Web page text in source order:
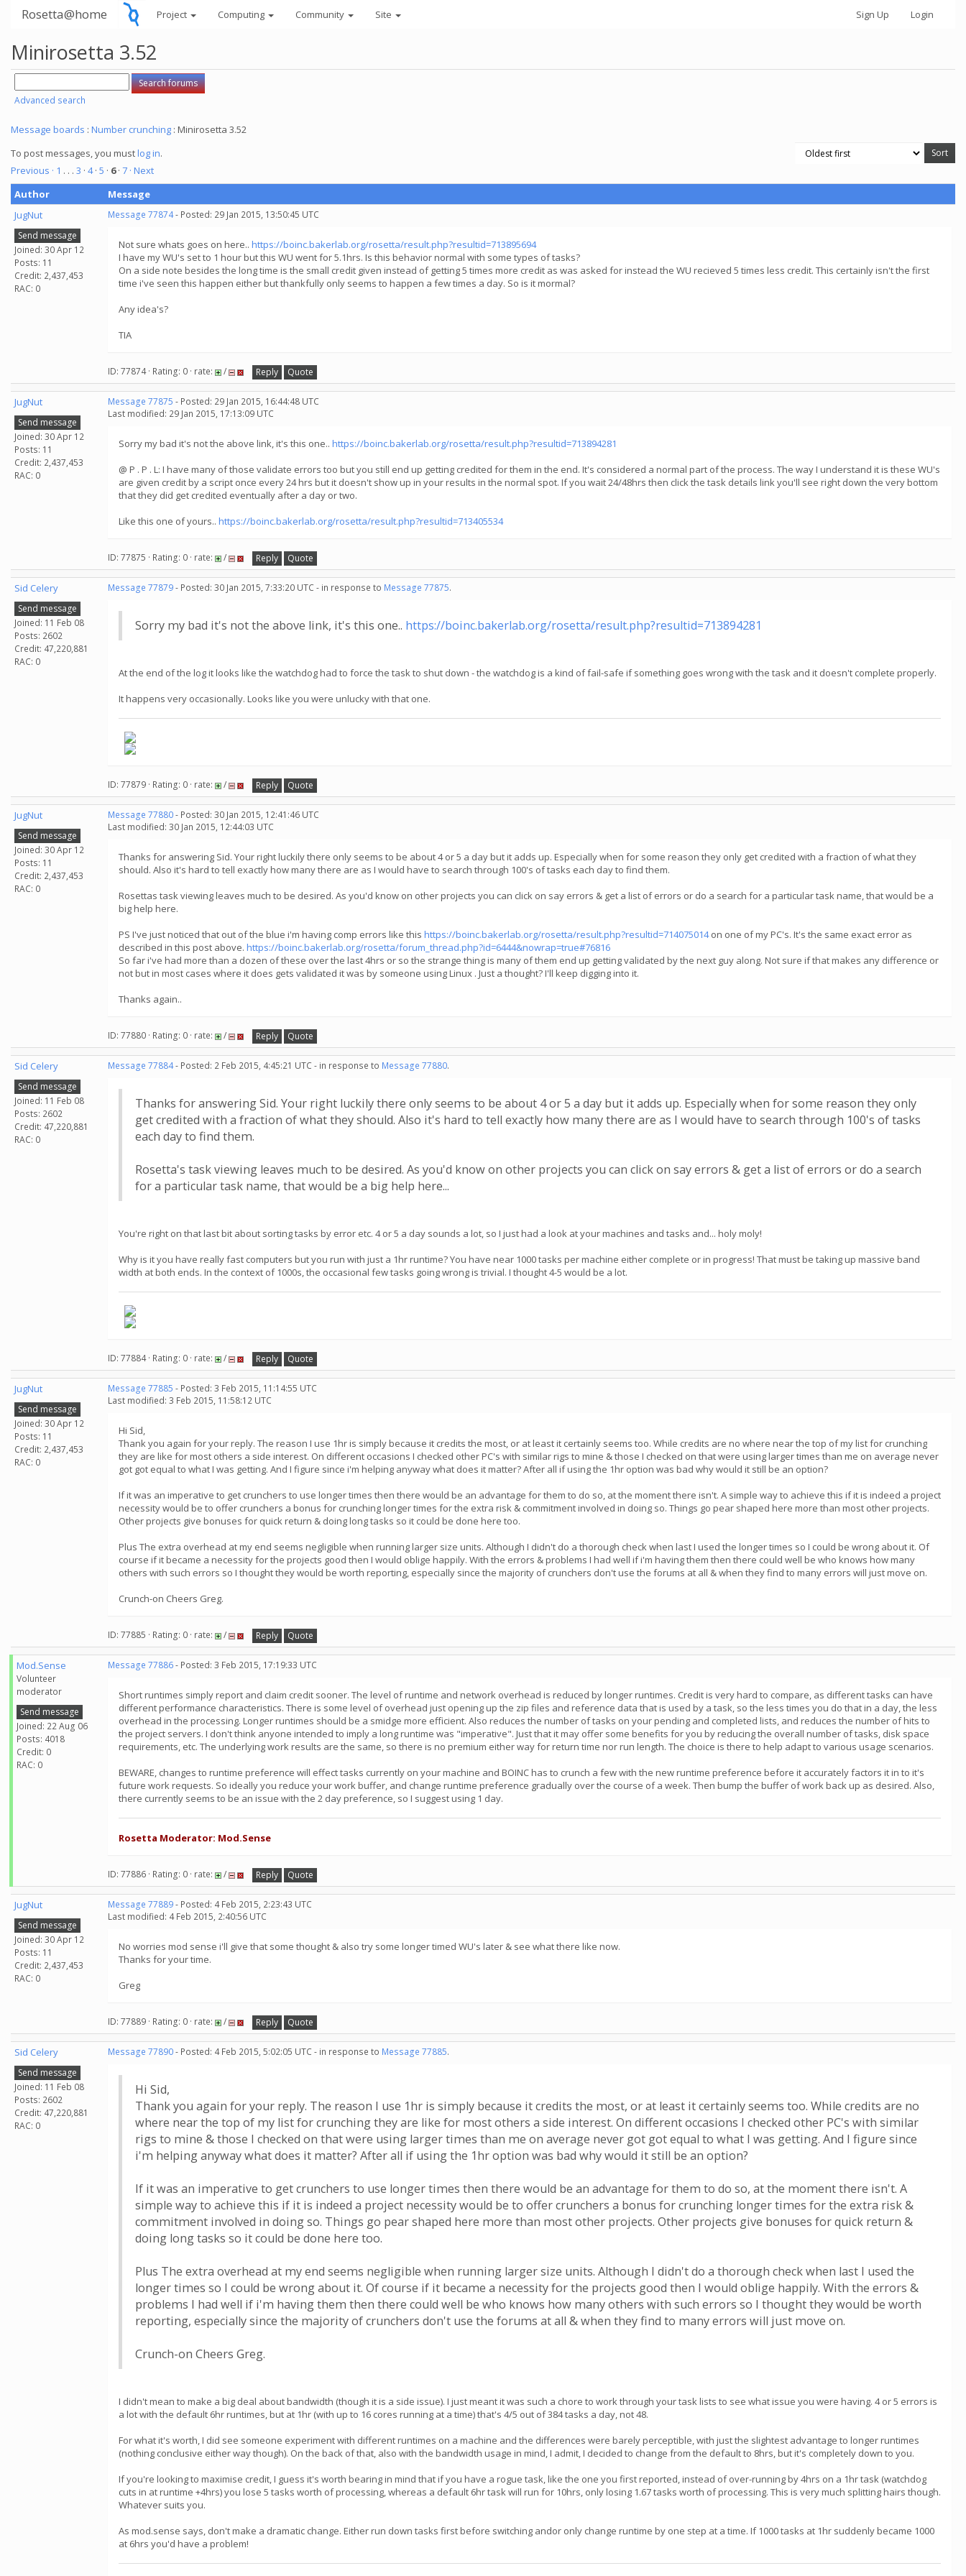
Rosetta@home Project Computing Community Site Sign Up Login
Minirosetta 3.52
Advanced search
Message boards : Number crunching : Minirosetta 3.52
To post messages, you mustlog in.
Previous · 1 . . . 3 · 4· 5 · 6· 7 · Next
Author
Message
JugNut
Send message
Joined: 30 Apr 12
Posts: 11
Credit: 2,437,453
RAC: 0
Message 77874- Posted: 29 Jan 2015, 13:50:45 UTC
Not sure whats goes on here.. https://boinc.bakerlab.org/rosetta/result.php?resultid=713895694
I have my WU's set to 1 hour but this WU went for 5.1hrs. Is this behavior normal with some types of tasks?
On a side note besides the long time is the small credit given instead of getting 5 times more credit as was asked for instead the WU recieved 5 times less credit. This certainly isn't the first
time i've seen this happen either but thankfully only seems to happen a few times a day. So is it mormal?
Any idea's?
TIA
ID: 77874 · Rating: 0 · rate: / Reply Quote
JugNut
Send message
Joined: 30 Apr 12
Posts: 11
Credit: 2,437,453
RAC: 0
Message 77875 - Posted: 29 Jan 2015, 16:44:48 UTC
Last modified: 29 Jan 2015, 17:13:09 UTC
Sorry my bad it's not the above link, it's this one.. https://boinc.bakerlab.org/rosetta/result.php?resultid=713894281
@ P . P . L: I have many of those validate errors too but you still end up getting credited for them in the end. It's considered a normal part of the process. The way I understand it is these WU's
are given credit by a script once every 24 hrs but it doesn't show up in your results in the normal spot. If you wait 24/48hrs then click the task details link you'll see right down the very bottom
that they did get credited eventually after a day or two.
Like this one of yours.. https://boinc.bakerlab.org/rosetta/result.php?resultid=713405534
ID: 77875 · Rating: 0 · rate: / Reply Quote
Sid Celery
Send message
Joined: 11 Feb 08
Posts: 2602
Credit: 47,220,881
RAC: 0
Message 77879- Posted: 30 Jan 2015, 7:33:20 UTC - in response to Message 77875.
Sorry my bad it's not the above link, it's this one.. https://boinc.bakerlab.org/rosetta/result.php?resultid=713894281
At the end of the log it looks like the watchdog had to force the task to shut down - the watchdog is a kind of fail-safe if something goes wrong with the task and it doesn't complete properly.
It happens very occasionally. Looks like you were unlucky with that one.
ID: 77879 · Rating: 0 · rate: / Reply Quote
JugNut
Send message
Joined: 30 Apr 12
Posts: 11
Credit: 2,437,453
RAC: 0
Message 77880- Posted: 30 Jan 2015, 12:41:46 UTC
Last modified: 30 Jan 2015, 12:44:03 UTC
Thanks for answering Sid. Your right luckily there only seems to be about 4 or 5 a day but it adds up. Especially when for some reason they only get credited with a fraction of what they
should. Also it's hard to tell exactly how many there are as I would have to search through 100's of tasks each day to find them.
Rosettas task viewing leaves much to be desired. As you'd know on other projects you can click on say errors & get a list of errors or do a search for a particular task name, that would be a
big help here.
PS I've just noticed that out of the blue i'm having comp errors like this https://boinc.bakerlab.org/rosetta/result.php?resultid=714075014on one of my PC's. It's the same exact error as
described in this post above. https://boinc.bakerlab.org/rosetta/forum_thread.php?id=6444&nowrap=true#76816
So far i've had more than a dozen of these over the last 4hrs or so the strange thing is many of them end up getting validated by the next guy along. Not sure if that makes any difference or
not but in most cases where it does gets validated it was by someone using Linux . Just a thought? I'll keep digging into it.
Thanks again..
ID: 77880 · Rating: 0 · rate: / Reply Quote
Sid Celery
Send message
Joined: 11 Feb 08
Posts: 2602
Credit: 47,220,881
RAC: 0
Message 77884- Posted: 2 Feb 2015, 4:45:21 UTC - in response to Message 77880.
Thanks for answering Sid. Your right luckily there only seems to be about 4 or 5 a day but it adds up. Especially when for some reason they only
get credited with a fraction of what they should. Also it's hard to tell exactly how many there are as I would have to search through 100's of tasks
each day to find them.
Rosetta's task viewing leaves much to be desired. As you'd know on other projects you can click on say errors & get a list of errors or do a search
for a particular task name, that would be a big help here...
You're right on that last bit about sorting tasks by error etc. 4 or 5 a day sounds a lot, so I just had a look at your machines and tasks and... holy moly!
Why is it you have really fast computers but you run with just a 1hr runtime? You have near 1000 tasks per machine either complete or in progress! That must be taking up massive band
width at both ends. In the context of 1000s, the occasional few tasks going wrong is trivial. I thought 4-5 would be a lot.
ID: 77884 · Rating: 0 · rate: / Reply Quote
JugNut
Send message
Joined: 30 Apr 12
Posts: 11
Credit: 2,437,453
RAC: 0
Message 77885 - Posted: 3 Feb 2015, 11:14:55 UTC
Last modified: 3 Feb 2015, 11:58:12 UTC
Hi Sid,
Thank you again for your reply. The reason I use 1hr is simply because it credits the most, or at least it certainly seems too. While credits are no where near the top of my list for crunching
they are like for most others a side interest. On different occasions I checked other PC's with similar rigs to mine & those I checked on that were using larger times than me on average never
got got equal to what I was getting. And I figure since i'm helping anyway what does it matter? After all if using the 1hr option was bad why would it still be an option?
If it was an imperative to get crunchers to use longer times then there would be an advantage for them to do so, at the moment there isn't. A simple way to achieve this if it is indeed a project
necessity would be to offer crunchers a bonus for crunching longer times for the extra risk & commitment involved in doing so. Things go pear shaped here more than most other projects.
Other projects give bonuses for quick return & doing long tasks so it could be done here too.
Plus The extra overhead at my end seems negligible when running larger size units. Although I didn't do a thorough check when last I used the longer times so I could be wrong about it. Of
course if it became a necessity for the projects good then I would oblige happily. With the errors & problems I had well if i'm having them then there could well be who knows how many
others with such errors so I thought they would be worth reporting, especially since the majority of crunchers don't use the forums at all & when they find to many errors will just move on.
Crunch-on Cheers Greg.
ID: 77885 · Rating: 0 · rate: / Reply Quote
Mod.Sense
Volunteer
moderator
Send message
Joined: 22 Aug 06
Posts: 4018
Credit: 0
RAC: 0
Message 77886- Posted: 3 Feb 2015, 17:19:33 UTC
Short runtimes simply report and claim credit sooner. The level of runtime and network overhead is reduced by longer runtimes. Credit is very hard to compare, as different tasks can have
different performance characteristics. There is some level of overhead just opening up the zip files and reference data that is used by a task, so the less times you do that in a day, the less
overhead in the processing. Longer runtimes should be a smidge more efficient. Also reduces the number of tasks on your pending and completed lists, and reduces the number of hits to
the project servers. I don't think anyone intended to imply a long runtime was "imperative". Just that it may offer some benefits for you by reducing the overall number of tasks, disk space
requirements, etc. The underlying work results are the same, so there is no premium either way for return time nor run length. The choice is there to help adapt to various usage scenarios.
BEWARE, changes to runtime preference will effect tasks currently on your machine and BOINC has to crunch a few with the new runtime preference before it accurately factors it in to it's
future work requests. So ideally you reduce your work buffer, and change runtime preference gradually over the course of a week. Then bump the buffer of work back up as desired. Also,
there currently seems to be an issue with the 2 day preference, so I suggest using 1 day.
Rosetta Moderator: Mod.Sense
ID: 77886 · Rating: 0 · rate: / Reply Quote
JugNut
Send message
Joined: 30 Apr 12
Posts: 11
Credit: 2,437,453
RAC: 0
Message 77889- Posted: 4 Feb 2015, 2:23:43 UTC
Last modified: 4 Feb 2015, 2:40:56 UTC
No worries mod sense i'll give that some thought & also try some longer timed WU's later & see what there like now.
Thanks for your time.
Greg
ID: 77889 · Rating: 0 · rate: / Reply Quote
Sid Celery
Send message
Joined: 11 Feb 08
Posts: 2602
Credit: 47,220,881
RAC: 0
Message 77890- Posted: 4 Feb 2015, 5:02:05 UTC - in response to Message 77885.
Hi Sid,
Thank you again for your reply. The reason I use 1hr is simply because it credits the most, or at least it certainly seems too. While credits are no
where near the top of my list for crunching they are like for most others a side interest. On different occasions I checked other PC's with similar
rigs to mine & those I checked on that were using larger times than me on average never got got equal to what I was getting. And I figure since
i'm helping anyway what does it matter? After all if using the 1hr option was bad why would it still be an option?
If it was an imperative to get crunchers to use longer times then there would be an advantage for them to do so, at the moment there isn't. A
simple way to achieve this if it is indeed a project necessity would be to offer crunchers a bonus for crunching longer times for the extra risk &
commitment involved in doing so. Things go pear shaped here more than most other projects. Other projects give bonuses for quick return &
doing long tasks so it could be done here too.
Plus The extra overhead at my end seems negligible when running larger size units. Although I didn't do a thorough check when last I used the
longer times so I could be wrong about it. Of course if it became a necessity for the projects good then I would oblige happily. With the errors &
problems I had well if i'm having them then there could well be who knows how many others with such errors so I thought they would be worth
reporting, especially since the majority of crunchers don't use the forums at all & when they find to many errors will just move on.
Crunch-on Cheers Greg.
I didn't mean to make a big deal about bandwidth (though it is a side issue). I just meant it was such a chore to work through your task lists to see what issue you were having. 4 or 5 errors is
a lot with the default 6hr runtimes, but at 1hr (with up to 16 cores running at a time) that's 4/5 out of 384 tasks a day, not 48.
For what it's worth, I did see someone experiment with different runtimes on a machine and the differences were barely perceptible, with just the slightest advantage to longer runtimes
(nothing conclusive either way though). On the back of that, also with the bandwidth usage in mind, I admit, I decided to change from the default to 8hrs, but it's completely down to you.
If you're looking to maximise credit, I guess it's worth bearing in mind that if you have a rogue task, like the one you first reported, instead of over-running by 4hrs on a 1hr task (watchdog
cuts in at runtime +4hrs) you lose 5 tasks worth of processing, whereas a default 6hr task will run for 10hrs, only losing 1.67 tasks worth of processing. This is very much splitting hairs though.
Whatever suits you.
As mod.sense says, don't make a dramatic change. Either run down tasks first before switching andor only change runtime by one step at a time. If 1000 tasks at 1hr suddenly became 1000
at 6hrs you'd have a problem!